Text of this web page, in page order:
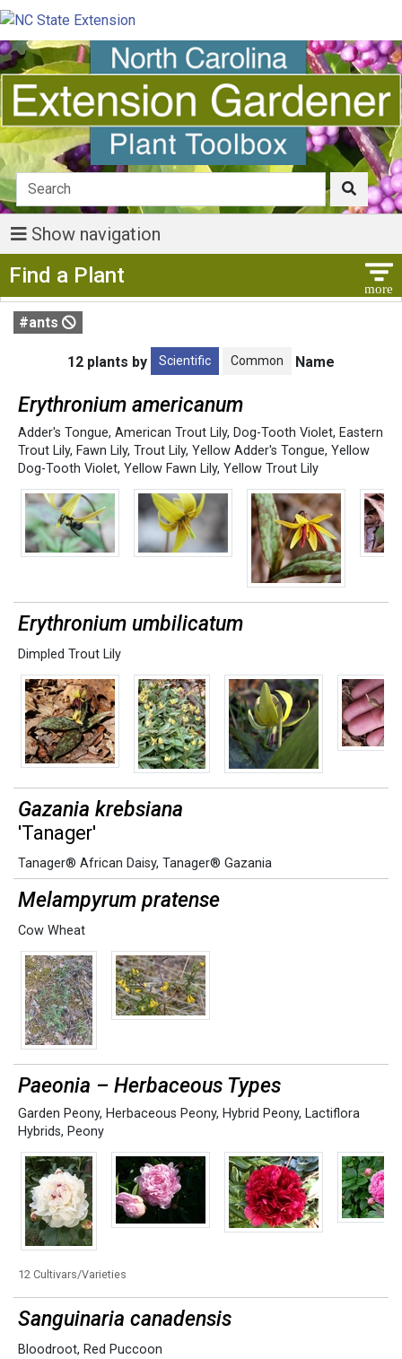
Show navigation
Find a Plant
#ants
12 plants by Scientific Common Name
Erythronium americanum
Adder's Tongue, American Trout Lily, Dog-Tooth Violet, Eastern
Trout Lily, Fawn Lily, Trout Lily, Yellow Adder's Tongue, Yellow
Dog-Tooth Violet, Yellow Fawn Lily, Yellow Trout Lily
Erythronium umbilicatum
Dimpled Trout Lily
Gazania krebsiana
'Tanager'
Tanager® African Daisy, Tanager® Gazania
Melampyrum pratense
Cow Wheat
Paeonia – Herbaceous Types
Garden Peony, Herbaceous Peony, Hybrid Peony, Lactiflora
Hybrids, Peony
12 Cultivars/Varieties
Sanguinaria canadensis
Bloodroot, Red Puccoon